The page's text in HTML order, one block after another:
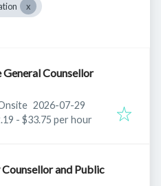
Counsellor
Published:
2026-07-29
- $33.75 per hour
and Public